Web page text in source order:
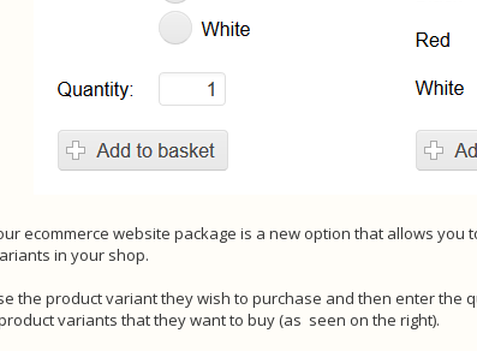
ecommerce website package is a new option that allows you
in your shop.
the product variant they wish to purchase and then enter the
variants that they want to buy (as seen on the right).